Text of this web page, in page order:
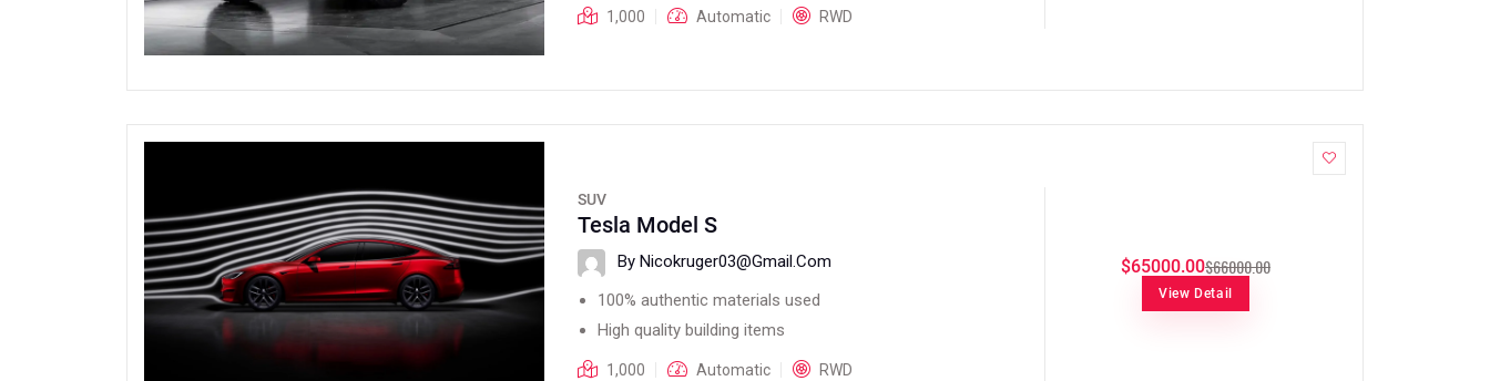
1,000 Automatic RWD
SUV
Tesla Model S
By Nicokruger03@gmail.com
100% authentic materials used
High quality building items
1,000 Automatic RWD
$65000.00$66000.00
View Detail